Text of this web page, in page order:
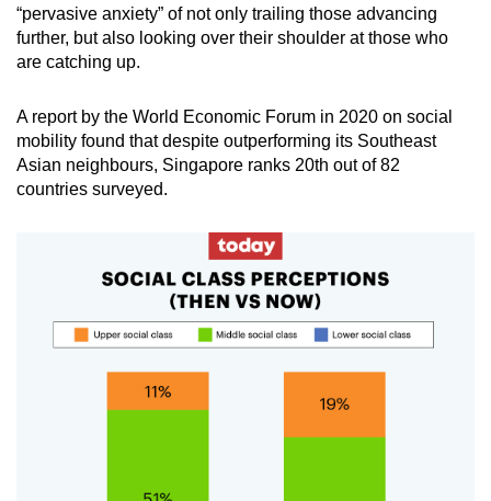
“pervasive anxiety” of not only trailing those advancing
further, but also looking over their shoulder at those who
are catching up.
A report by the World Economic Forum in 2020 on social
mobility found that despite outperforming its Southeast
Asian neighbours, Singapore ranks 20th out of 82
countries surveyed.